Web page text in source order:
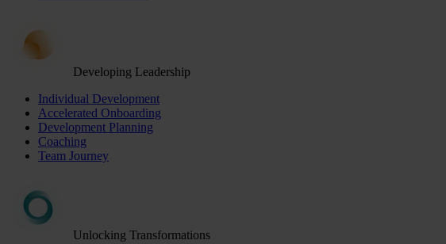
Developing Leadership
Individual Development
Accelerated Onboarding
Development Planning
Coaching
Team Journey
Unlocking Transformations